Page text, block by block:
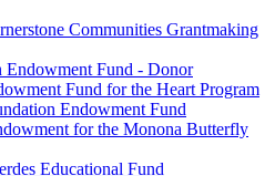
Communities Grantmaking
Endowment Fund - Donor
Fund for the Heart Program
Endowment Fund
for the Monona Butterfly
Educational Fund